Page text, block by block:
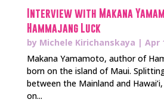
Interview with Makana
Hammajang Luck
by Michele Kirichanskaya | Apr
Makana Yamamoto, author of
born on the island of Maui.
between the Mainland and
on...